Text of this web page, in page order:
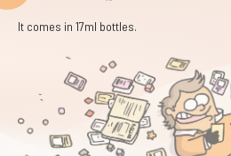
It comes in 17ml bottles.